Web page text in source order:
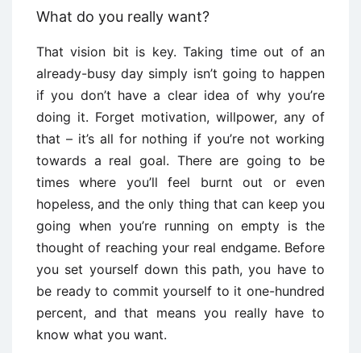
What do you really want?
That vision bit is key. Taking time out of an
already-busy day simply isn’t going to happen
if you don’t have a clear idea of why you’re
doing it. Forget motivation, willpower, any of
that – it’s all for nothing if you’re not working
towards a real goal. There are going to be
times where you’ll feel burnt out or even
hopeless, and the only thing that can keep you
going when you’re running on empty is the
thought of reaching your real endgame. Before
you set yourself down this path, you have to
be ready to commit yourself to it one-hundred
percent, and that means you really have to
know what you want.